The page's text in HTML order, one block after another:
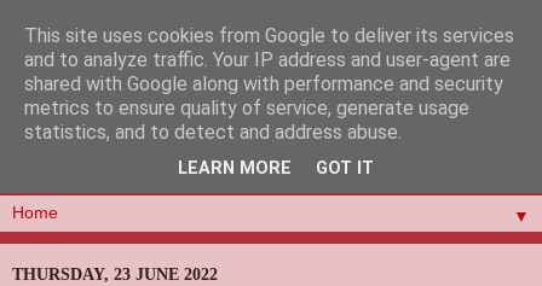
▼
THURSDAY, 23 JUNE 2022
This site uses cookies from Google to deliver its services
and to analyze traffic. Your IP address and user-agent are
shared with Google along with performance and security
metrics to ensure quality of service, generate usage
statistics, and to detect and address abuse.
LEARN MORE GOT IT